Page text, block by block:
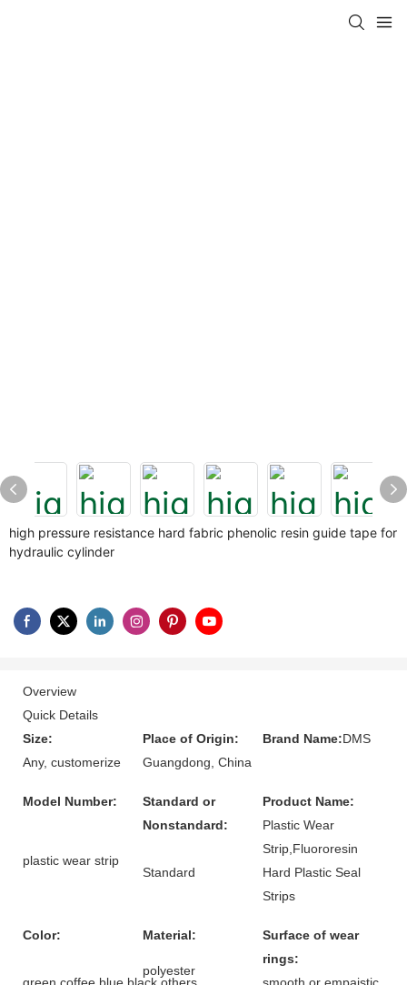
high pressure resistance hard fabric phenolic resin guide tape for
hydraulic cylinder
Overview
Quick Details
Size:
Any, customerize
Place of Origin:
Guangdong, China
Brand Name:DMS
Model Number:
plastic wear strip
Standard or
Nonstandard:
Standard
Product Name:
Plastic Wear
Strip,Fluororesin
Hard Plastic Seal
Strips
Color: Material:
polyester
Surface of wear
rings: